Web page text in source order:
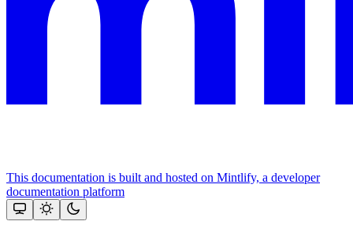
This documentation is built and hosted on Mintlify, a developer
documentation platform